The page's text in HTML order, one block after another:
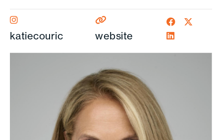
katiecouric website